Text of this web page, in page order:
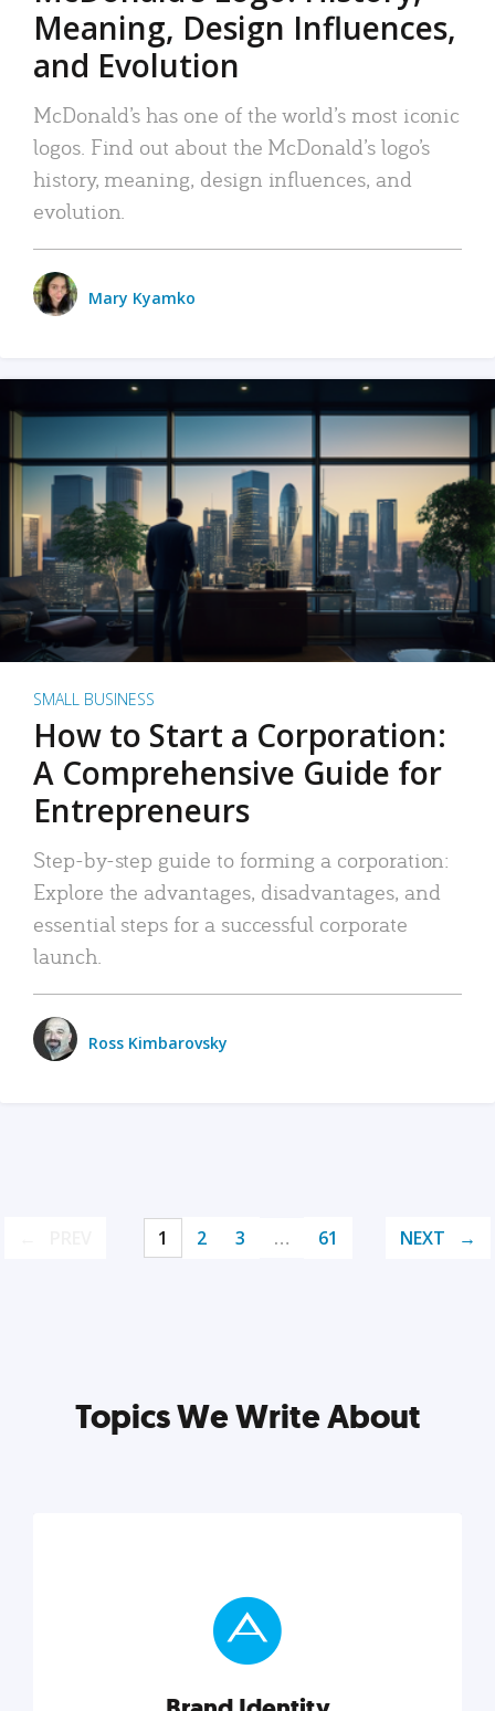
Meaning, Design Influences,
and Evolution
McDonald’s has one of the world’s most iconic
logos. Find out about the McDonald’s logo’s
history, meaning, design influences, and
evolution.
Mary Kyamko
SMALL BUSINESS
How to Start a Corporation:
A Comprehensive Guide for
Entrepreneurs
Step-by-step guide to forming a corporation:
Explore the advantages, disadvantages, and
essential steps for a successful corporate
launch.
Ross Kimbarovsky
1 2 3 … 61 NEXT
Topics We Write About